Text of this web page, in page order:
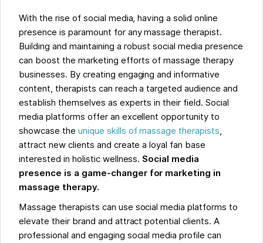
With the rise of social media, having a solid online
presence is paramount for any massage therapist.
Building and maintaining a robust social media presence
can boost the marketing efforts of massage therapy
businesses. By creating engaging and informative
content, therapists can reach a targeted audience and
establish themselves as experts in their field. Social
media platforms offer an excellent opportunity to
showcase the unique skills of massage therapists,
attract new clients and create a loyal fan base
interested in holistic wellness. Social media
presence is a game-changer for marketing in
massage therapy.
Massage therapists can use social media platforms to
elevate their brand and attract potential clients. A
professional and engaging social media profile can